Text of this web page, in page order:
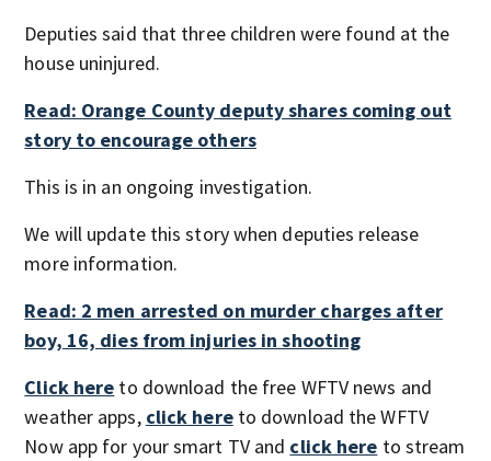
Deputies said that three children were found at the
house uninjured.
Read: Orange County deputy shares coming out
story to encourage others
This is in an ongoing investigation.
We will update this story when deputies release
more information.
Read: 2 men arrested on murder charges after
boy, 16, dies from injuries in shooting
Click here to download the free WFTV news and
weather apps, click hereto download the WFTV
Now app for your smart TV and click here to stream